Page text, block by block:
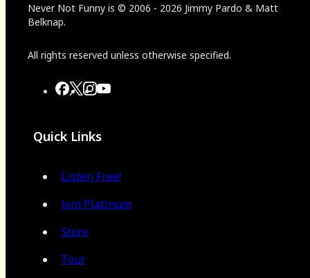
Never Not Funny is © 2006 - 2026 Jimmy Pardo & Matt
Belknap.
All rights reserved unless otherwise specified.
Quick Links
Listen Free!
Join Platinum
Store
Tour